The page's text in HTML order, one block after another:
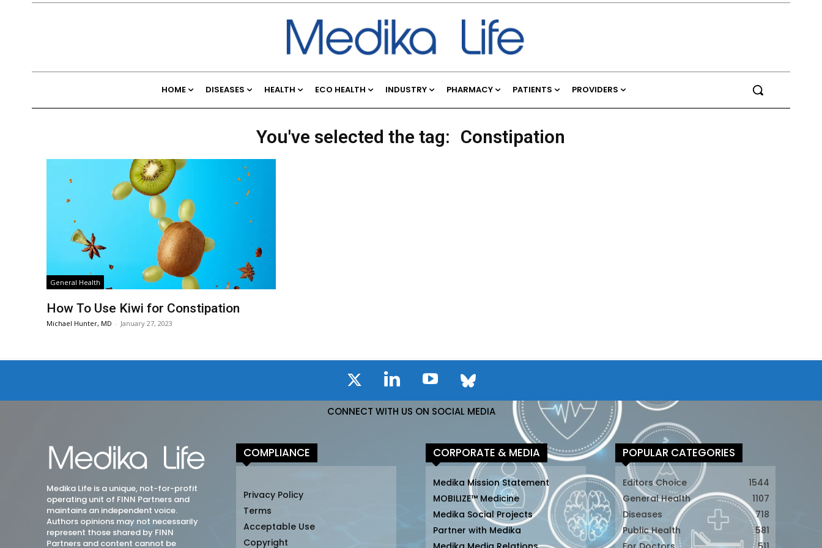
HOME DISEASES HEALTH ECO HEALTH INDUSTRY PHARMACY PATIENTS PROVIDERS
You've selected the tag: Constipation
General Health
How To Use Kiwi for Constipation
Michael Hunter, MD - January 27, 2023
CONNECT WITH US ON SOCIAL MEDIA
Medika Life is a unique, not-for-profit
operating unit of FINN Partners and
maintains an independent voice.
Authors opinions may not necessarily
represent those shared by FINN
Partners and content cannot be
COMPLIANCE
Privacy Policy
Terms
Acceptable Use
Copyright
CORPORATE & MEDIA
Medika Mission Statement
MOBILIZE™ Medicine
Medika Social Projects
Partner with Medika
POPULAR CATEGORIES
Editors Choice
1544
General Health
1107
Diseases
718
Public Health
581